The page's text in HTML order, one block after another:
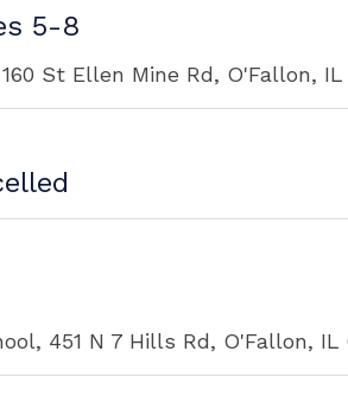
5-8
St Ellen Mine Rd, O'Fallon, IL
451 N 7 Hills Rd, O'Fallon, IL